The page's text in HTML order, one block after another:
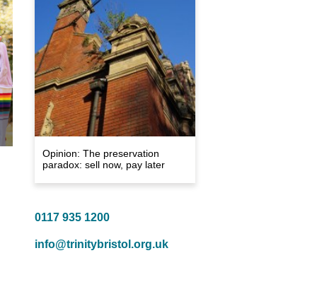
Opinion: The preservation
paradox: sell now, pay later
0117 935 1200
info@trinitybristol.org.uk